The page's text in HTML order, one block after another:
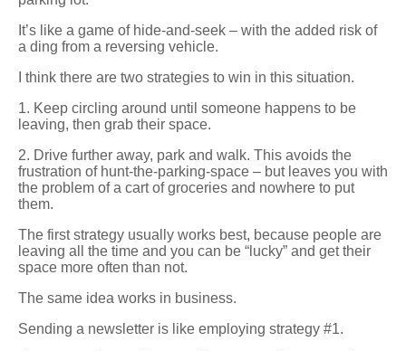
It’s like a game of hide-and-seek – with the added risk of
a ding from a reversing vehicle.
I think there are two strategies to win in this situation.
1. Keep circling around until someone happens to be
leaving, then grab their space.
2. Drive further away, park and walk. This avoids the
frustration of hunt-the-parking-space – but leaves you with
the problem of a cart of groceries and nowhere to put
them.
The first strategy usually works best, because people are
leaving all the time and you can be “lucky” and get their
space more often than not.
The same idea works in business.
Sending a newsletter is like employing strategy #1.